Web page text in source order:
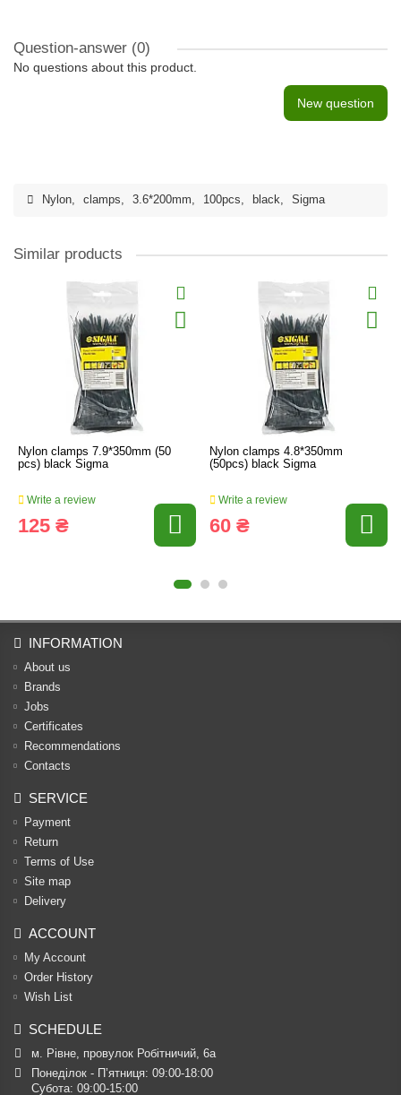
Question-answer (0)
No questions about this product.
New question
Nylon, clamps, 3.6*200mm, 100pcs, black, Sigma
Similar products
Nylon clamps 7.9*350mm (50
pcs) black Sigma
Write a review
125 ₴
Nylon clamps 4.8*350mm
(50pcs) black Sigma
Write a review
60 ₴
INFORMATION
About us
Brands
Jobs
Certificates
Recommendations
Contacts
SERVICE
Payment
Return
Terms of Use
Site map
Delivery
ACCOUNT
My Account
Order History
Wish List
SCHEDULE
м. Рівне, провулок Робітничий, 6а
Понеділок - П’ятниця: 09:00-18:00
Субота: 09:00-15:00